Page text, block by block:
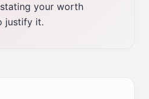
your worth
justify it.